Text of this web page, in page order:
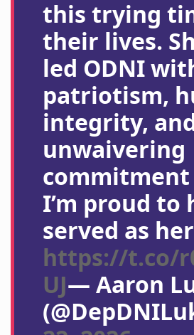
this trying
their lives.
led ODNI
patriotism,
integrity,
unwaivering
I’m proud to
served as
https://t.co/
UJ— Aaron